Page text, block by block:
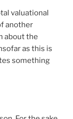
valuational
another
about the
as this is
something